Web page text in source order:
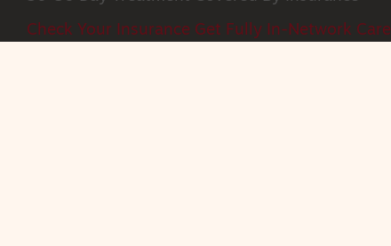
Check Your Insurance Get Fully In-Network Care